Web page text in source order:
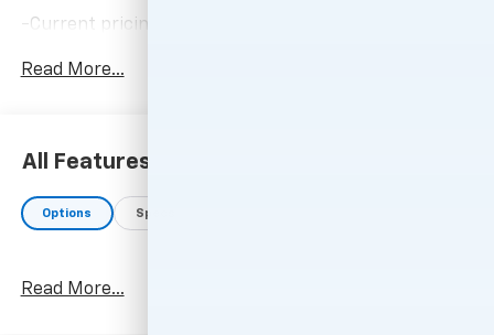
-Current pricing is valid until 11:59pm tonight.
Read More...
All Features
Options Specs
Read More...